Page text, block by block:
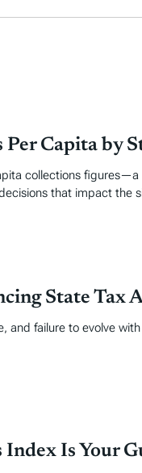
Per Capita by
collections
that impact the
State Tax
and failure to evolve
Is Your